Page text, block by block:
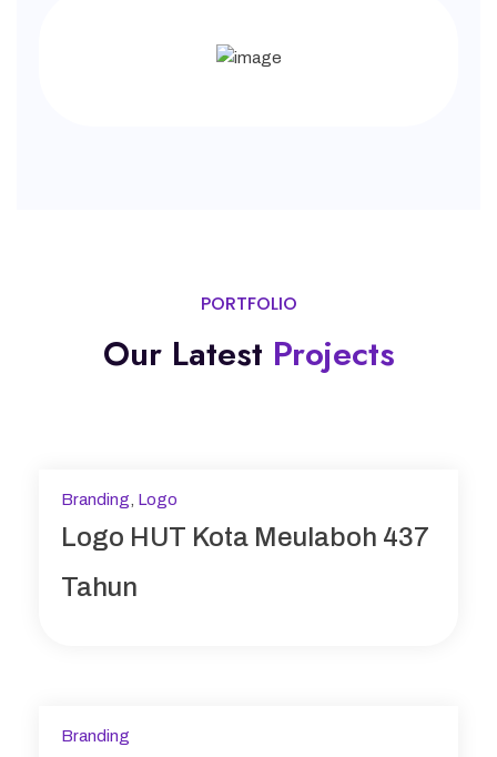
PORTFOLIO
Our Latest Projects
Branding Logo
Logo HUT Kota Meulaboh 437
Tahun
Branding